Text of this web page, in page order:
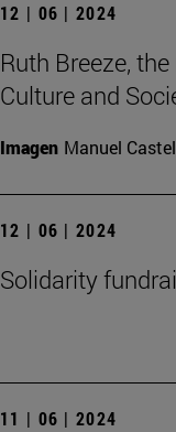
12 | 06 | 2024
Ruth Breeze,
Culture and
Imagen Manuel
12 | 06 | 2024
Solidarity
11 | 06 | 2024